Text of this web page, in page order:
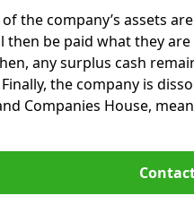
the company’s assets
then be paid what they
any surplus cash
the company is
Companies House,